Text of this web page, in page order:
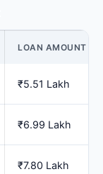
LOAN AMOUNT
₹5.51 Lakh
₹6.99 Lakh
₹7.80 Lakh